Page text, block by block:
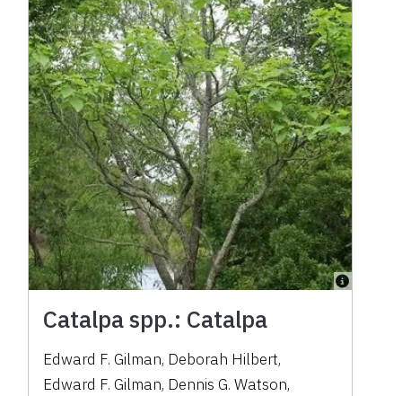
Catalpa spp.: Catalpa
Edward F. Gilman, Deborah Hilbert,
Edward F. Gilman, Dennis G. Watson,